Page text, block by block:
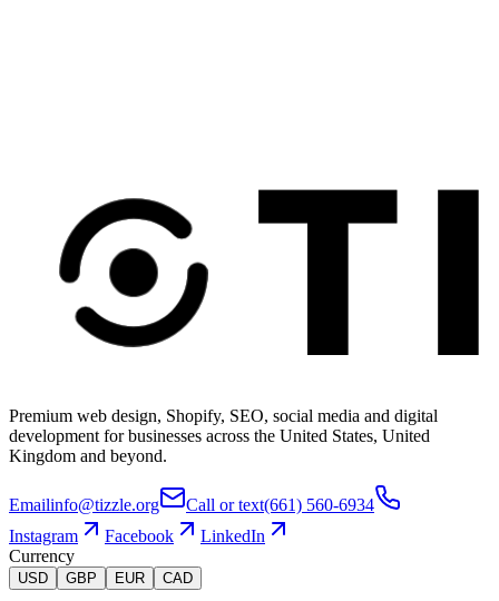
Premium web design, Shopify, SEO, social media and digital
development for businesses across the United States, United
Kingdom and beyond.
Emailinfo@tizzle.org Call or text(661) 560-6934
Instagram
Facebook
LinkedIn
Currency
USD GBP EUR CAD